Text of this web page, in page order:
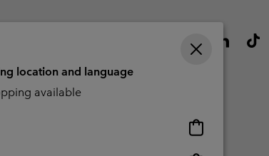
location and language
available
Online
shopping